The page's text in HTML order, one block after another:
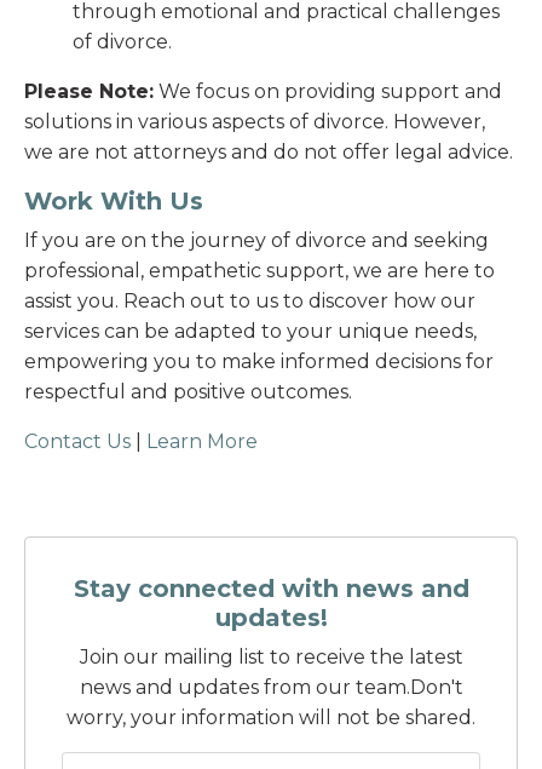
through emotional and practical challenges
of divorce.
Please Note: We focus on providing support and
solutions in various aspects of divorce. However,
we are not attorneys and do not offer legal advice.
Work With Us
If you are on the journey of divorce and seeking
professional, empathetic support, we are here to
assist you. Reach out to us to discover how our
services can be adapted to your unique needs,
empowering you to make informed decisions for
respectful and positive outcomes.
Contact Us Learn More
Stay connected with news and
updates!
Join our mailing list to receive the latest
news and updates from our team. Don't
worry, your information will not be shared.